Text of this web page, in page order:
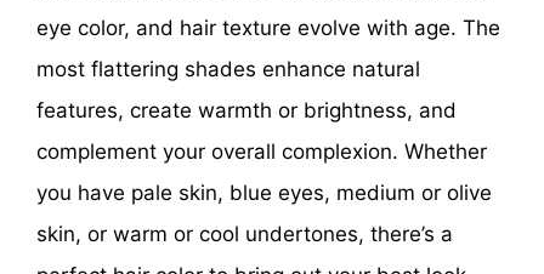
eye color, and hair texture evolve with age. The
most flattering shades enhance natural
features, create warmth or brightness, and
complement your overall complexion. Whether
you have pale skin, blue eyes, medium or olive
skin, or warm or cool undertones, there’s a